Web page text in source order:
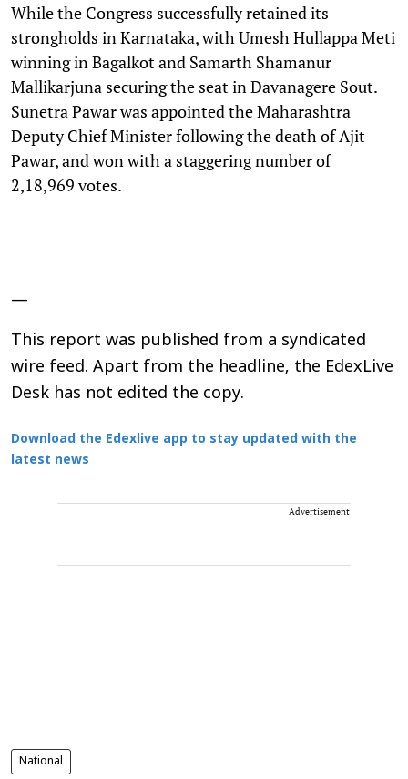
While the Congress successfully retained its
strongholds in Karnataka, with Umesh Hullappa Meti
winning in Bagalkot and Samarth Shamanur
Mallikarjuna securing the seat in Davanagere Sout.
Sunetra Pawar was appointed the Maharashtra
Deputy Chief Minister following the death of Ajit
Pawar, and won with a staggering number of
2,18,969 votes.
—
This report was published from a syndicated
wire feed. Apart from the headline, the EdexLive
Desk has not edited the copy.
Download the Edexlive app to stay updated with the
latest news
Advertisement
National